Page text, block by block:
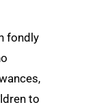
fondly
to